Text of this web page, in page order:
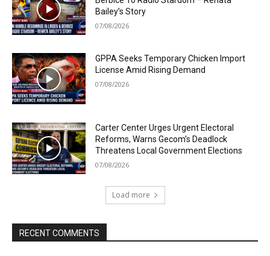
Bailey’s Story
07/08/2026
GPPA Seeks Temporary Chicken Import
License Amid Rising Demand
07/08/2026
Carter Center Urges Urgent Electoral
Reforms, Warns Gecom’s Deadlock
Threatens Local Government Elections
07/08/2026
Load more
RECENT COMMENTS